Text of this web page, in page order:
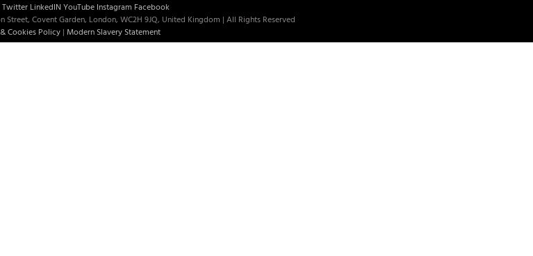
Twitter LinkedINYouTube Instagram Facebook
Street, Covent Garden, London, WC2H 9JQ, United Kingdom | All Rights Reserved
Cookies Policy| Modern Slavery Statement